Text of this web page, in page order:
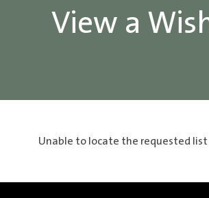
View a
Unable to locate the requested list